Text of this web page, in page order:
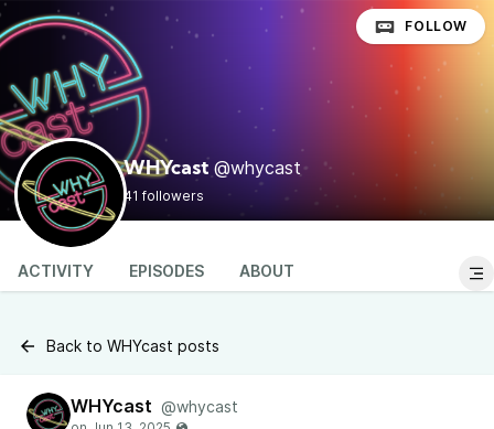
WHYcast @whycast
41 followers
FOLLOW
ACTIVITY EPISODES ABOUT
Back to WHYcast posts
WHYcast @whycast